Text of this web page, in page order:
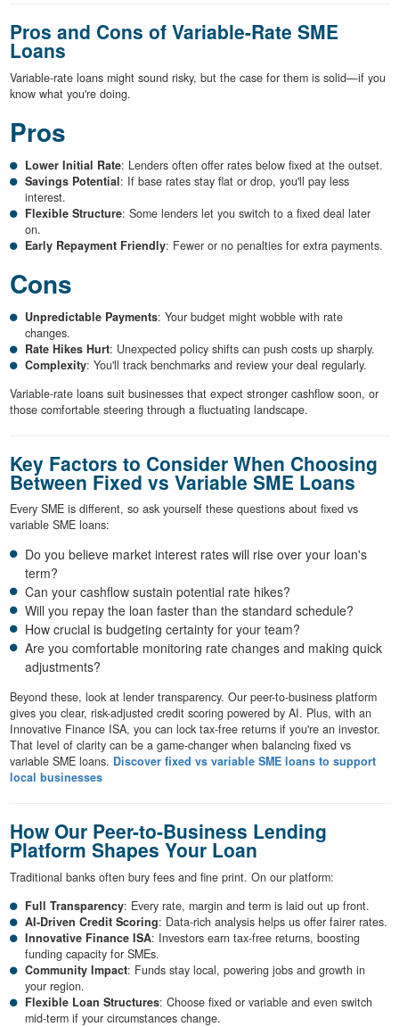
Pros and Cons of Variable-Rate SME
Loans
Variable-rate loans might sound risky, but the case for them is solid—if you
know what you're doing.
Pros
Lower Initial Rate: Lenders often offer rates below fixed at the outset.
Savings Potential: If base rates stay flat or drop, you'll pay less
interest.
Flexible Structure: Some lenders let you switch to a fixed deal later
on.
Early Repayment Friendly: Fewer or no penalties for extra payments.
Cons
Unpredictable Payments: Your budget might wobble with rate
changes.
Rate Hikes Hurt: Unexpected policy shifts can push costs up sharply.
Complexity: You'll track benchmarks and review your deal regularly.
Variable-rate loans suit businesses that expect stronger cashflow soon, or
those comfortable steering through a fluctuating landscape.
Key Factors to Consider When Choosing
Between Fixed vs Variable SME Loans
Every SME is different, so ask yourself these questions about fixed vs
variable SME loans:
Do you believe market interest rates will rise over your loan's
term?
Can your cashflow sustain potential rate hikes?
Will you repay the loan faster than the standard schedule?
How crucial is budgeting certainty for your team?
Are you comfortable monitoring rate changes and making quick
adjustments?
Beyond these, look at lender transparency. Our peer-to-business platform
gives you clear, risk-adjusted credit scoring powered by AI. Plus, with an
Innovative Finance ISA, you can lock tax-free returns if you're an investor.
That level of clarity can be a game-changer when balancing fixed vs
variable SME loans. Discover fixed vs variable SME loans to support
local businesses
How Our Peer-to-Business Lending
Platform Shapes Your Loan
Traditional banks often bury fees and fine print. On our platform:
Full Transparency: Every rate, margin and term is laid out up front.
AI-Driven Credit Scoring: Data-rich analysis helps us offer fairer rates.
Innovative Finance ISA: Investors earn tax-free returns, boosting
funding capacity for SMEs.
Community Impact: Funds stay local, powering jobs and growth in
your region.
Flexible Loan Structures: Choose fixed or variable and even switch
mid-term if your circumstances change.